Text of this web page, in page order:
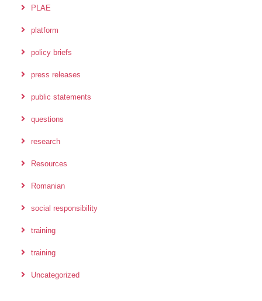
PLAE
platform
policy briefs
press releases
public statements
questions
research
Resources
Romanian
social responsibility
training
training
Uncategorized